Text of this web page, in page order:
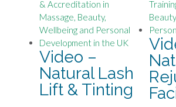
Video –
Natural Lash
Lift & Tinting